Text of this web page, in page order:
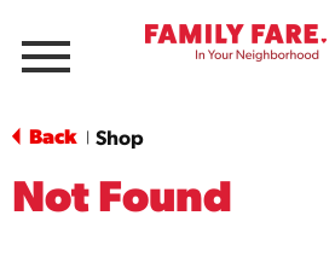
Menu
Back Shop
Not Found